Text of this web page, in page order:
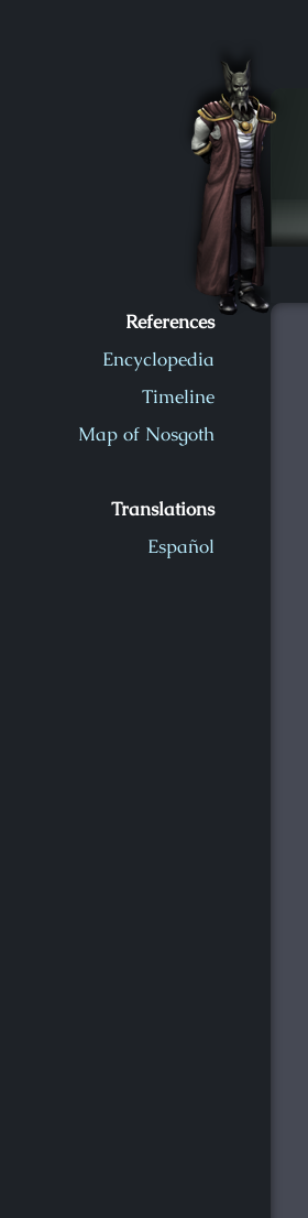
Soul Reaver
References
Encyclopedia
Timeline
Map of Nosgoth
Translations
Español